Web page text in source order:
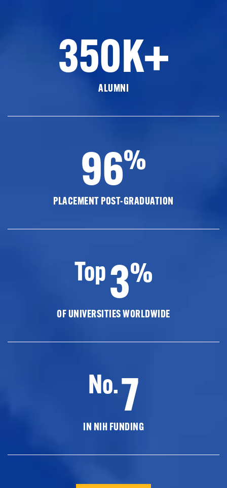
350K+
ALUMNI
96%
PLACEMENT POST-GRADUATION
Top3%
OF UNIVERSITIES WORLDWIDE
No.7
IN NIH FUNDING